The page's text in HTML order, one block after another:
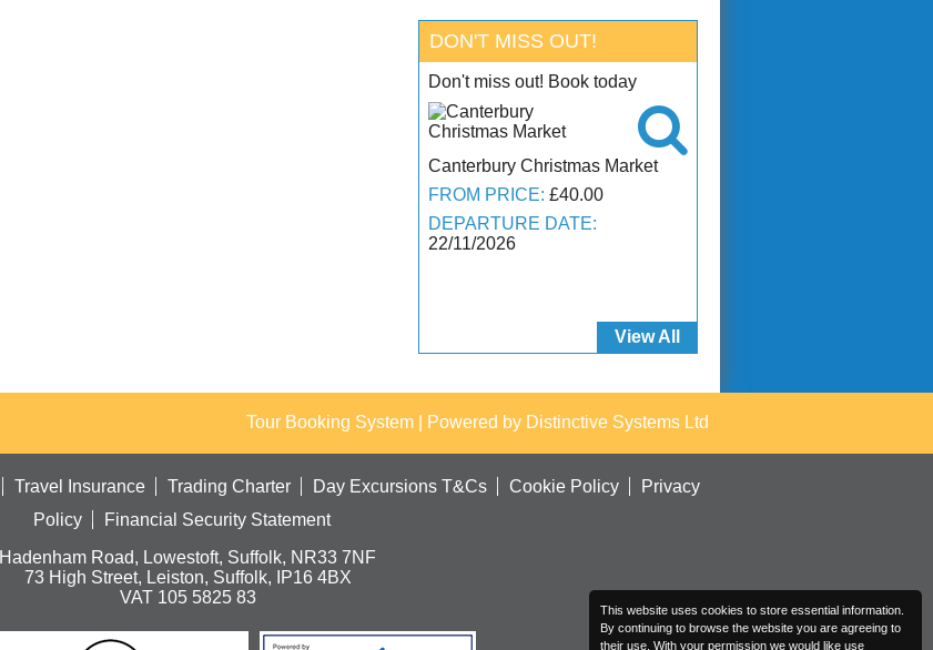
DON'T MISS OUT!
Don't miss out! Book today

Canterbury Christmas Market
FROM PRICE: £40.00
DEPARTURE DATE:
22/11/2026
View All
Travel Insurance Trading Charter Day Excursions T&Cs Cookie Policy
Privacy
Policy
Financial Security Statement
Tour Booking System | Powered by Distinctive Systems Ltd
Hadenham Road, Lowestoft, Suffolk, NR33 7NF
73 High Street, Leiston, Suffolk, IP16 4BX
VAT 105 5825 83
This website uses cookies to store essential information.
By continuing to browse the website you are agreeing to
their use. With your permission we would like use